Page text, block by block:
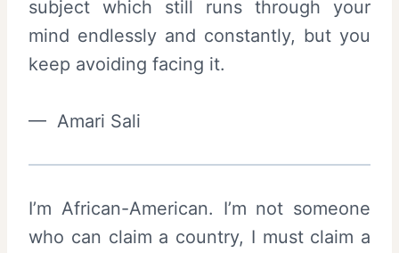
subject which still runs through your
mind endlessly and constantly, but you
keep avoiding facing it.
— Amari Sali
I’m African-American. I’m not someone
who can claim a country, I must claim a